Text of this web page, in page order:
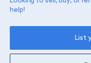
help!
List